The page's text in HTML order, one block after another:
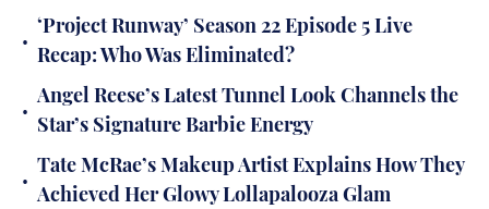
•
‘Project Runway’ Season 22 Episode 5 Live
Recap: Who Was Eliminated?
•
Angel Reese’s Latest Tunnel Look Channels the
Star’s Signature Barbie Energy
•
Tate McRae’s Makeup Artist Explains How They
Achieved Her Glowy Lollapalooza Glam